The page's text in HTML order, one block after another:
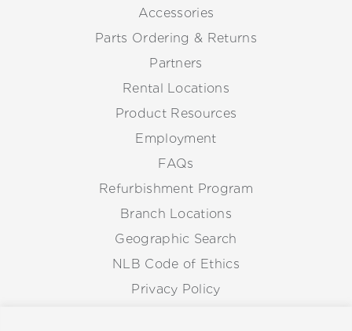
Accessories
Parts Ordering & Returns
Partners
Rental Locations
Product Resources
Employment
FAQs
Refurbishment Program
Branch Locations
Geographic Search
NLB Code of Ethics
Privacy Policy